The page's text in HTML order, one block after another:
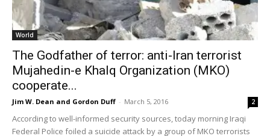
World
The Godfather of terror: anti-Iran terrorist
Mujahedin-e Khalq Organization (MKO)
cooperate...
Jim W. Dean and Gordon Duff - March 5, 2016 2
According to well-informed security sources, today morning Iraqi
Federal Police foiled a suicide attack by a group of MKO terrorists